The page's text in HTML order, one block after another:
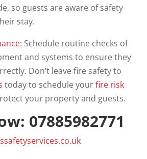
so guests are aware of safety
stay.
: Schedule routine checks of
and systems to ensure they
Don’t leave fire safety to
today to schedule yourfire risk
your property and guests.
07885982771